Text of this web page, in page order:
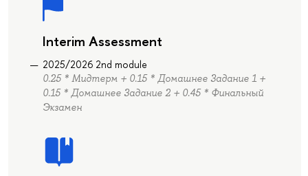
Interim Assessment
2025/2026 2nd module
0.25 * Мидтерм + 0.15 * Домашнее Задание 1 +
0.15 * Домашнее Задание 2 + 0.45 * Финальный
Экзамен